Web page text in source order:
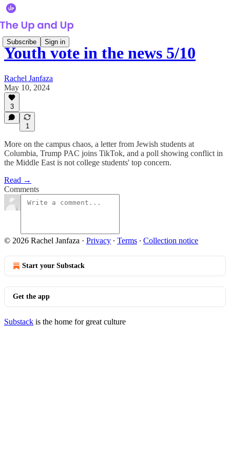
Subscribe Sign in
Youth vote in the news 5/10
Rachel Janfaza
May 10, 2024
3
1
More on the campus chaos, a letter from Jewish students at
Columbia, Trump PAC joins TikTok, and a poll showing conflict in
the Middle East is not college students' top concern.
Read →
Comments
© 2026 Rachel Janfaza · Privacy ∙ Terms ∙ Collection notice
Start your Substack
Get the app
Substack is the home for great culture